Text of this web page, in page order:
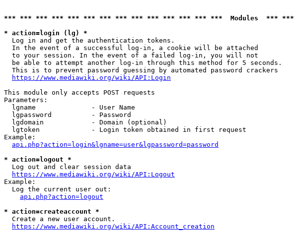
*** *** *** *** *** *** *** *** *** *** *** *** *** ***  Modules  ***
* action=login (lg) *
  Log in and get the authentication tokens.
  In the event of a successful log-in, a cookie will be attached
  to your session. In the event of a failed log-in, you will not
  be able to attempt another log-in through this method for 5 seconds.
  This is to prevent password guessing by automated password crackers
https://www.mediawiki.org/wiki/API:Login
This module only accepts POST requests
Parameters:
  lgname              - User Name
  lgpassword          - Password
  lgdomain            - Domain (optional)
  lgtoken             - Login token obtained in first request
Example:
api.php?action=login&lgname=user&lgpassword=password
* action=logout *
  Log out and clear session data
https://www.mediawiki.org/wiki/API:Logout
Example:
  Log the current user out:
api.php?action=logout
* action=createaccount *
  Create a new user account.
https://www.mediawiki.org/wiki/API:Account_creation